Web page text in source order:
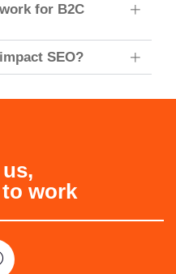
for B2C
SEO?
work